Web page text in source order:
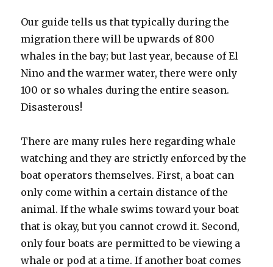
Our guide tells us that typically during the
migration there will be upwards of 800
whales in the bay; but last year, because of El
Nino and the warmer water, there were only
100 or so whales during the entire season.
Disasterous!
There are many rules here regarding whale
watching and they are strictly enforced by the
boat operators themselves. First, a boat can
only come within a certain distance of the
animal. If the whale swims toward your boat
that is okay, but you cannot crowd it. Second,
only four boats are permitted to be viewing a
whale or pod at a time. If another boat comes